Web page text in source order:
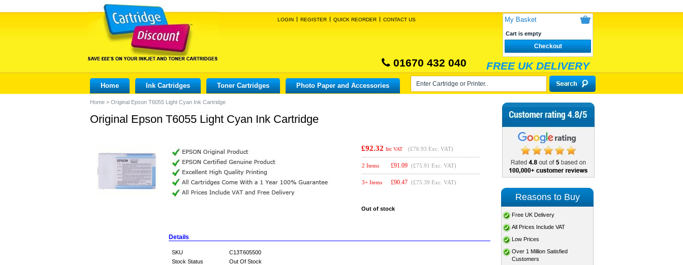
LOGIN REGISTER QUICK REORDER CONTACT US My Basket
Cart is empty
Checkout
01670 432 040 FREE UK DELIVERY
Home Ink Cartridges Toner Cartridges Photo Paper and Accessories
Home > Original Epson T6055 Light Cyan Ink Cartridge
Original Epson T6055 Light Cyan Ink Cartridge
£92.32 Inc VAT (£76.93 Exc. VAT)
2 Items £91.09 (£75.91 Exc. VAT)
3+ Items £90.47 (£75.39 Exc. VAT)
Out of stock
Details
SKU
C13T605500
Stock Status
Out Of Stock
Reasons to Buy
Free UK Delivery
All Prices Include VAT
Low Prices
Over 1 Million Satisfied
Customers